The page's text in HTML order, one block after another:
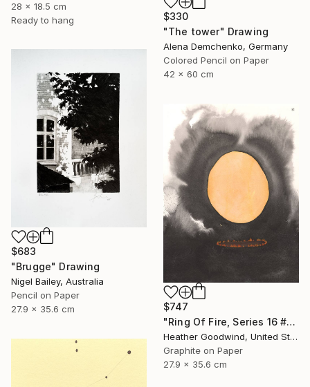
$330
"The tower" Drawing
Alena Demchenko, Germany
Colored Pencil on Paper
42 x 60 cm
28 x 18.5 cm
Ready to hang
$683
"Brugge" Drawing
Nigel Bailey, Australia
Pencil on Paper
27.9 x 35.6 cm
$747
"Ring Of Fire, Series 16 #61" Drawing
Heather Goodwind, United States
Graphite on Paper
27.9 x 35.6 cm